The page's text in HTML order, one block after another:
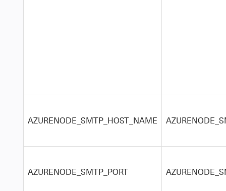
AZURENODE_SMTP_HOST_NAME
AZURENODE_SMTP_PORT